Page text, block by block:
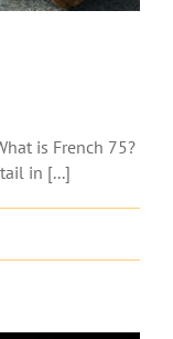
is French 75?
in [...]